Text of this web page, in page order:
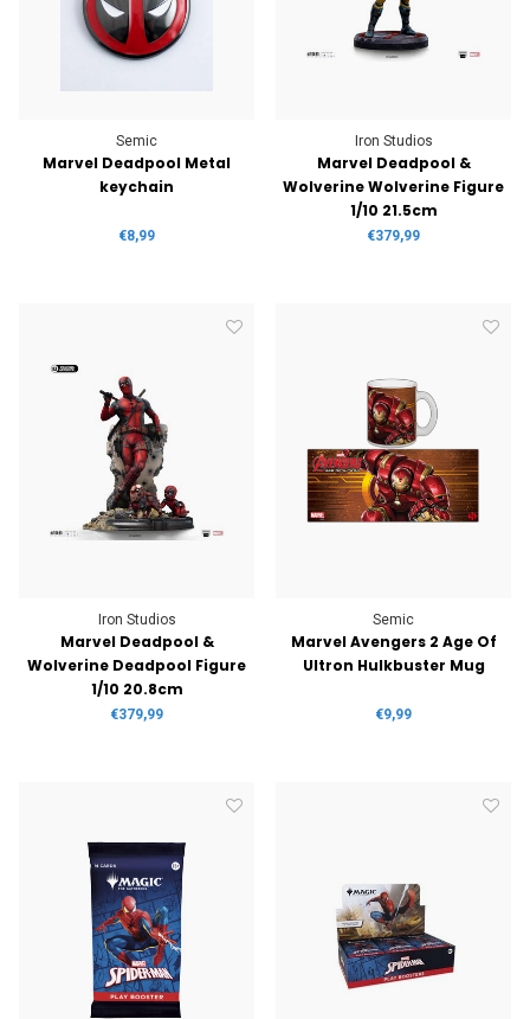
Semic
Marvel Deadpool Metal
keychain
€8,99
Iron Studios
Marvel Deadpool &
Wolverine Wolverine Figure
1/10 21.5cm
€379,99
Iron Studios
Marvel Deadpool &
Wolverine Deadpool Figure
1/10 20.8cm
€379,99
Semic
Marvel Avengers 2 Age Of
Ultron Hulkbuster Mug
€9,99